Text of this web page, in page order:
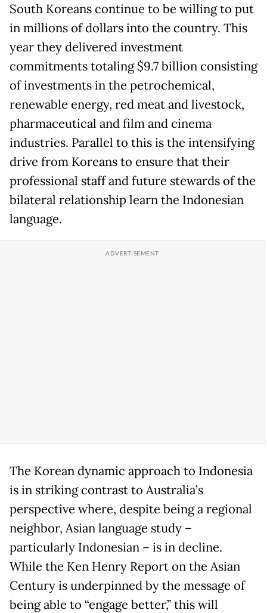
South Koreans continue to be willing to put
in millions of dollars into the country. This
year they delivered investment
commitments totaling $9.7 billion consisting
of investments in the petrochemical,
renewable energy, red meat and livestock,
pharmaceutical and film and cinema
industries. Parallel to this is the intensifying
drive from Koreans to ensure that their
professional staff and future stewards of the
bilateral relationship learn the Indonesian
language.
The Korean dynamic approach to Indonesia
is in striking contrast to Australia’s
perspective where, despite being a regional
neighbor, Asian language study –
particularly Indonesian – is in decline.
While the Ken Henry Report on the Asian
Century is underpinned by the message of
being able to “engage better,” this will